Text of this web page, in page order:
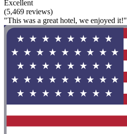
Excellent
(5,469 reviews)
"This was a great hotel, we enjoyed it!"